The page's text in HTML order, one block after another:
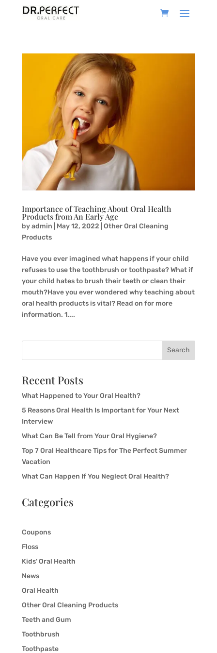
Importance of Teaching About Oral Health
Products from An Early Age
byadmin May 12, 2022 Other Oral Cleaning
Products
Have you ever imagined what happens if your child
refuses to use the toothbrush or toothpaste? What if
your child hates to brush their teeth or clean their
mouth?Have you ever wondered why teaching about
oral health products is vital? Read on for more
information. 1....
Search
Recent Posts
What Happened to Your Oral Health?
5 Reasons Oral Health Is Important for Your Next
Interview
What Can Be Tell from Your Oral Hygiene?
Top 7 Oral Healthcare Tips for The Perfect Summer
Vacation
What Can Happen If You Neglect Oral Health?
Categories
Coupons
Floss
Kids' Oral Health
News
Oral Health
Other Oral Cleaning Products
Teeth and Gum
Toothbrush
Toothpaste